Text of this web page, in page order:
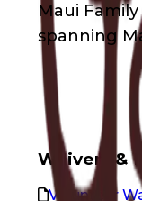
Maui
spanning
Waivers &
Volunteer